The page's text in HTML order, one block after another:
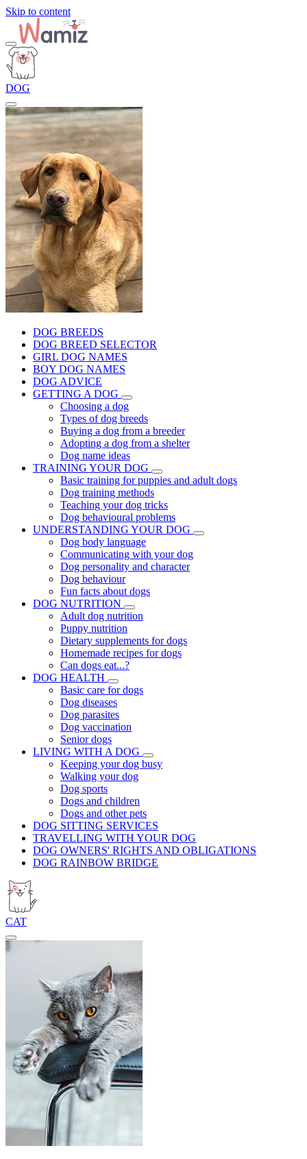
Skip to content
DOG
DOG BREEDS
DOG BREED SELECTOR
GIRL DOG NAMES
BOY DOG NAMES
DOG ADVICE
GETTING A DOG
Choosing a dog
Types of dog breeds
Buying a dog from a breeder
Adopting a dog from a shelter
Dog name ideas
TRAINING YOUR DOG
Basic training for puppies and adult dogs
Dog training methods
Teaching your dog tricks
Dog behavioural problems
UNDERSTANDING YOUR DOG
Dog body language
Communicating with your dog
Dog personality and character
Dog behaviour
Fun facts about dogs
DOG NUTRITION
Adult dog nutrition
Puppy nutrition
Dietary supplements for dogs
Homemade recipes for dogs
Can dogs eat...?
DOG HEALTH
Basic care for dogs
Dog diseases
Dog parasites
Dog vaccination
Senior dogs
LIVING WITH A DOG
Keeping your dog busy
Walking your dog
Dog sports
Dogs and children
Dogs and other pets
DOG SITTING SERVICES
TRAVELLING WITH YOUR DOG
DOG OWNERS' RIGHTS AND OBLIGATIONS
DOG RAINBOW BRIDGE
CAT